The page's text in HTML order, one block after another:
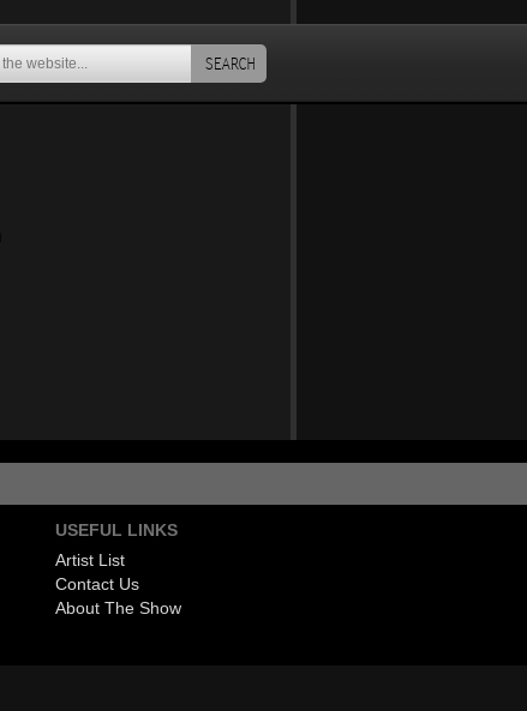
SEARCH
USEFUL LINKS
Artist List
Contact Us
About The Show